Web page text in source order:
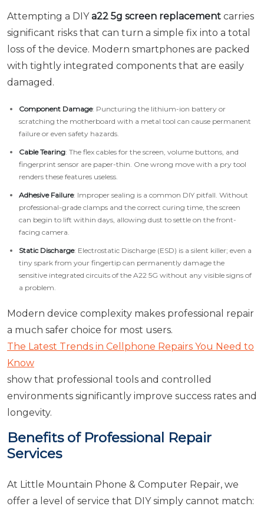
Attempting a DIYa22 5g screen replacement carries
significant risks that can turn a simple fix into a total
loss of the device. Modern smartphones are packed
with tightly integrated components that are easily
damaged.
Component Damage: Puncturing the lithium-ion battery or
scratching the motherboard with a metal tool can cause permanent
failure or even safety hazards.
Cable Tearing: The flex cables for the screen, volume buttons, and
fingerprint sensor are paper-thin. One wrong move with a pry tool
renders these features useless.
Adhesive Failure: Improper sealing is a common DIY pitfall. Without
professional-grade clamps and the correct curing time, the screen
can begin to lift within days, allowing dust to settle on the front-
facing camera.
Static Discharge: Electrostatic Discharge (ESD) is a silent killer; even a
tiny spark from your fingertip can permanently damage the
sensitive integrated circuits of the A22 5G without any visible signs of
a problem.
Modern device complexity makes professional repair
a much safer choice for most users.
The Latest Trends in Cellphone Repairs You Need to
Know
show that professional tools and controlled
environments significantly improve success rates and
longevity.
Benefits of Professional Repair
Services
At Little Mountain Phone & Computer Repair, we
offer a level of service that DIY simply cannot match: